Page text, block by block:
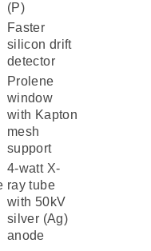
(P)
Faster
silicon drift
detector
Prolene
window
with Kapton
mesh
support
4-watt X-
ray tube
with 50kV
silver (Ag)
anode